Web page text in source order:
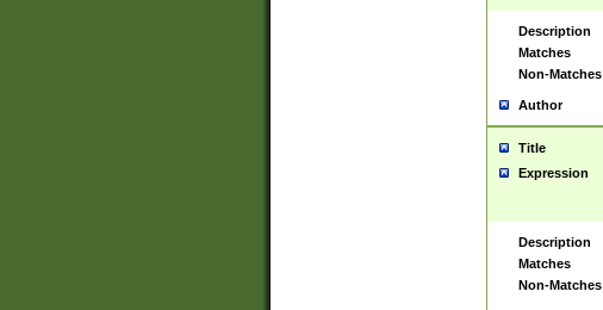
Description
Matches
Non-Matches
Author
Title
Expression
Description
Matches
Non-Matches